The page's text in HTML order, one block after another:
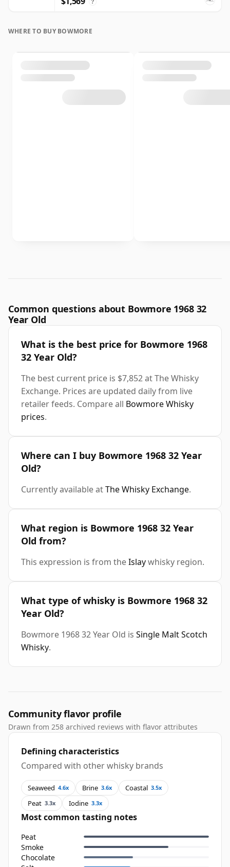
?
WHERE TO BUY BOWMORE
Common questions about Bowmore 1968 32
Year Old
What is the best price for Bowmore 1968
32 Year Old?
The best current price is $7,852 at The Whisky
Exchange. Prices are updated daily from live
retailer feeds. Compare all Bowmore Whisky
prices.
Where can I buy Bowmore 1968 32 Year
Old?
Currently available atThe Whisky Exchange.
What region is Bowmore 1968 32 Year
Old from?
This expression is from theIslaywhisky region.
What type of whisky is Bowmore 1968 32
Year Old?
Bowmore 1968 32 Year Old is Single Malt Scotch
Whisky.
Community flavor profile
Drawn from 258 archived reviews with flavor attributes
Defining characteristics
Compared with other whisky brands
Seaweed 4.6x Brine 3.6x Coastal 3.5x
Peat 3.3x Iodine 3.3x
Most common tasting notes
Peat
Smoke
Chocolate